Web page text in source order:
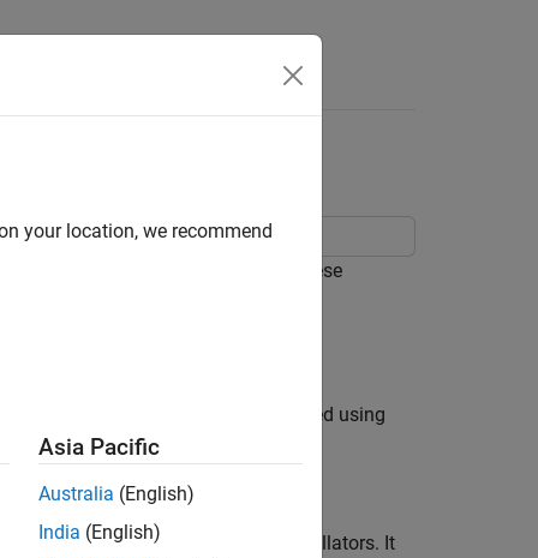
Variance
of a MEMS gyroscope. These
(bias instability) are estimated using
frequency stability of precision oscillators. It
your location, we recommend
Asia Pacific
Australia (English)
India (English)